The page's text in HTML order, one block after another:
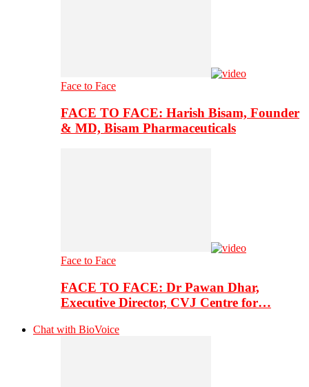
Face to Face
FACE TO FACE: Harish Bisam, Founder
& MD, Bisam Pharmaceuticals
Face to Face
FACE TO FACE: Dr Pawan Dhar,
Executive Director, CVJ Centre for…
Chat with BioVoice